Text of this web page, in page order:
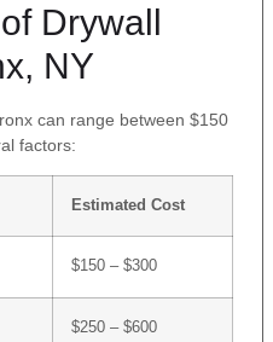
Drywall
NY
can range between $150
factors:
Estimated Cost
$150 – $300
$250 – $600